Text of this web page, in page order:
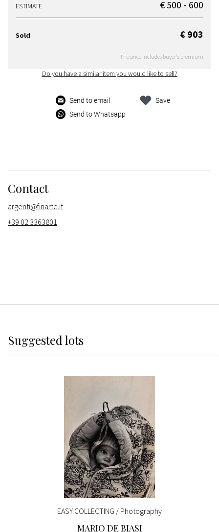
ESTIMATE € 500 - 600
Sold € 903
The price includes buyer's premium
Do you have a similar item you would like to sell?
Send to email
Send to Whatsapp
Save
Contact
argenti@finarte.it
+39 02 3363801
Suggested lots
EASY COLLECTING / Photography
MARIO DE BIASI